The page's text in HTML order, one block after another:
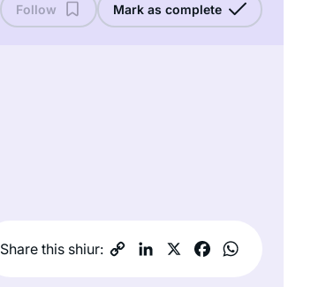
Follow Mark as complete
Share this shiur: